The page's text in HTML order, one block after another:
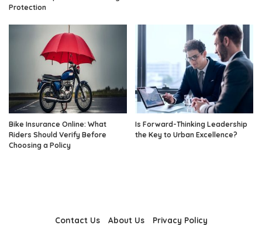
Protection
Bike Insurance Online: What
Riders Should Verify Before
Choosing a Policy
Is Forward-Thinking Leadership
the Key to Urban Excellence?
Contact Us About Us Privacy Policy